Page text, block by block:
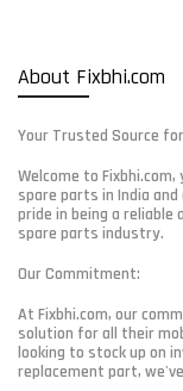
About Fixbhi.com
Your Trusted Source
Welcome to
spare parts in India and
pride in being a reliable
spare parts industry.
Our Commitment:
At Fixbhi.com, our
solution for all their
looking to stock up on
replacement part,